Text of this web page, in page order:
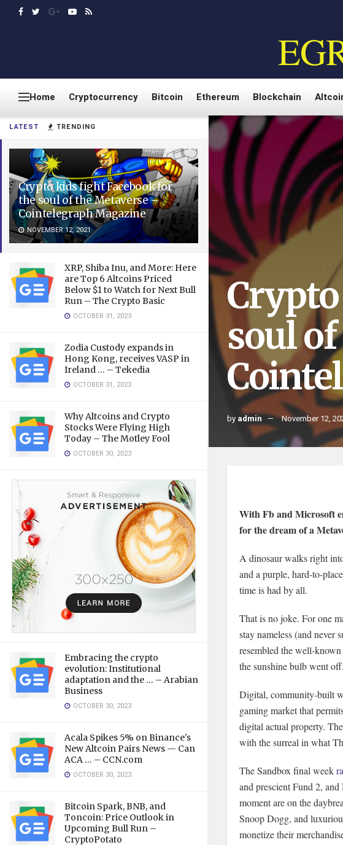
LATEST TRENDING
Crypto kids fight Facebook for
the soul of the Metaverse –
Cointelegraph Magazine
NOVEMBER 12, 2021
XRP, Shiba Inu, and More: Here
are Top 6 Altcoins Priced
Below $1 to Watch for Next Bull
Run – The Crypto Basic
OCTOBER 31, 2023
Zodia Custody expands in
Hong Kong, receives VASP in
Ireland … – Tekedia
OCTOBER 31, 2023
Why Altcoins and Crypto
Stocks Were Flying High
Today – The Motley Fool
OCTOBER 30, 2023
Embracing the crypto
evolution: Institutional
adaptation and the … – Arabian
Business
OCTOBER 30, 2023
Acala Spikes 5% on Binance's
New Altcoin Pairs News — Can
ACA … – CCN.com
OCTOBER 30, 2023
Bitcoin Spark, BNB, and
Toncoin: Price Outlook in
Upcoming Bull Run –
CryptoPotato
Home Cryptocurrency Bitcoin Ethereum Blockchain
soul
by admin November 12,
With Fb and Microsoft
for the dream of a
A dinosaur walks right
and a purple, hard-to-
time is had by all.
That is no joke. For one
stay nameless (and
resembled the well-
the sunshine bulb went
Digital, community-built
gaming market that
digital actual property.
with the surreal in what
The Sandbox final week
and prescient Fund 2, and
moment are on the
Snoop Dogg, and
monetize their